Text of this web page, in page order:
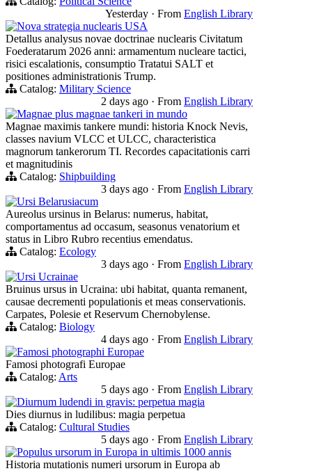
Yesterday · From English Library
Nova strategia nuclearis USA
Detallus analysus novae doctrinae nuclearis Civitatum
Foederatarum 2026 anni: armamentum nucleare tactici,
risici escalationis, consumptio Tratatui SALT et
positiones administrationis Trump.
Catalog: Military Science
2 days ago · From English Library
Magnae plus magnae tankeri in mundo
Magnae maximis tankere mundi: historia Knock Nevis,
classes navium VLCC et ULCC, characteristica
magnorum tankerorum TI. Recordes capacitationis carri
et magnitudinis
Catalog: Shipbuilding
3 days ago · From English Library
Ursi Belarusiacum
Aureolus ursinus in Belarus: numerus, habitat,
comportamentus ad occasum, seasonus venatorium et
status in Libro Rubro recentius emendatus.
Catalog: Ecology
3 days ago · From English Library
Ursi Ucrainae
Bruinus ursus in Ucraina: ubi habitat, quanta remanent,
causae decrementi populationis et meas conservationis.
Carpates, Polesie et Reservum Chernobylense.
Catalog: Biology
4 days ago · From English Library
Famosi photographi Europae
Famosi photografi Europae
Catalog: Arts
5 days ago · From English Library
Diurnum ludendi in gravis: perpetua magia
Dies diurnus in ludilibus: magia perpetua
Catalog: Cultural Studies
5 days ago · From English Library
Populus ursorum in Europa in ultimis 1000 annis
Historia mutationis numeri ursorum in Europa ab